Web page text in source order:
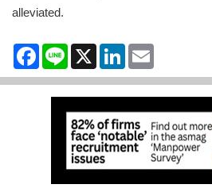
alleviated.
Facebook
Line X LinkedIn